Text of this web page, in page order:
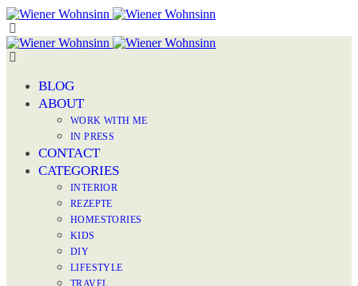
BLOG
ABOUT
WORK WITH ME
IN PRESS
CONTACT
CATEGORIES
INTERIOR
REZEPTE
HOMESTORIES
KIDS
DIY
LIFESTYLE
TRAVEL